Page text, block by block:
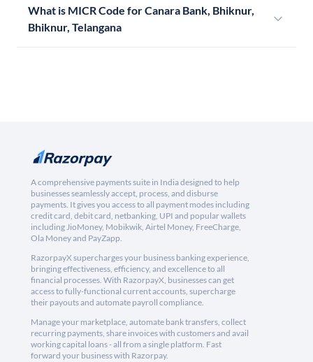
What is MICR Code for Canara Bank, Bhiknur,
Bhiknur, Telangana
A comprehensive payments suite in India designed to help
businesses seamlessly accept, process, and disburse
payments. It gives you access to all payment modes including
credit card, debit card, netbanking, UPI and popular wallets
including JioMoney, Mobikwik, Airtel Money, FreeCharge,
Ola Money and PayZapp.
RazorpayX supercharges your business banking experience,
bringing effectiveness, efficiency, and excellence to all
financial processes. With RazorpayX, businesses can get
access to fully-functional current accounts, supercharge
their payouts and automate payroll compliance.
Manage your marketplace, automate bank transfers, collect
recurring payments, share invoices with customers and avail
working capital loans - all from a single platform. Fast
forward your business with Razorpay.